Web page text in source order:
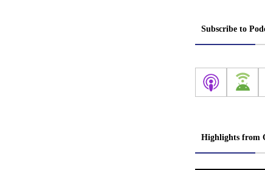
Subscribe to
Highlights from